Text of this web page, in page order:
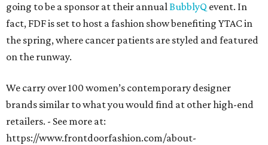
going to be a sponsor at their annualBubblyQ event. In
fact, FDF is set to host a fashion show benefiting YTAC in
the spring, where cancer patients are styled and featured
on the runway.
We carry over 100 women’s contemporary designer
brands similar to what you would find at other high-end
retailers. - See more at:
https://www.frontdoorfashion.com/about-